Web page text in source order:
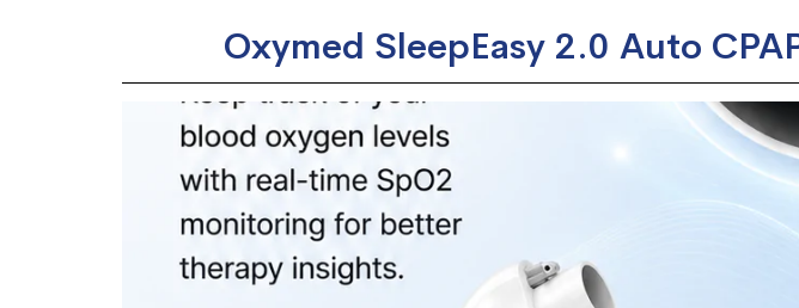
Oxymed SleepEasy 2.0 Auto